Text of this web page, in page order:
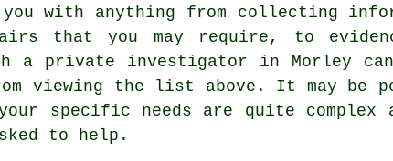
with anything from collecting
that you may require, to
a private investigator in Morley
viewing the list above. It may be
specific needs are quite complex
to help.